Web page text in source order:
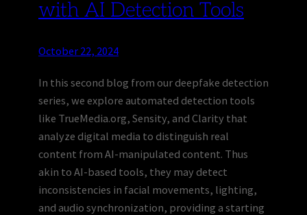
with AI Detection Tools
October 22, 2024
In this second blog from our deepfake detection
series, we explore automated detection tools
like TrueMedia.org, Sensity, and Clarity that
analyze digital media to distinguish real
content from AI-manipulated content. Thus
akin to AI-based tools, they may detect
inconsistencies in facial movements, lighting,
and audio synchronization, providing a starting